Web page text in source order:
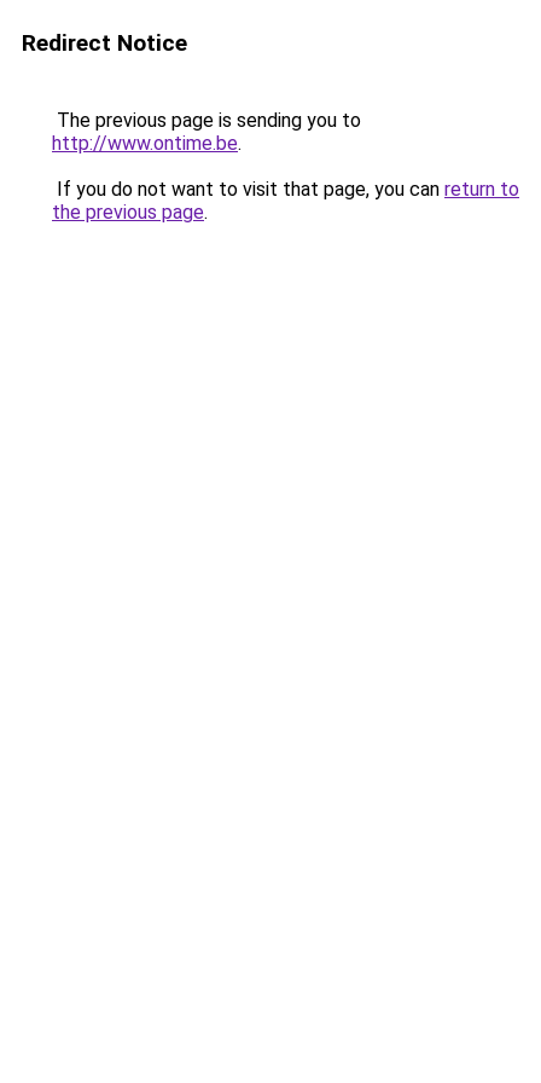
Redirect Notice
The previous page is sending you to
http://www.ontime.be.
If you do not want to visit that page, you can return to
the previous page.